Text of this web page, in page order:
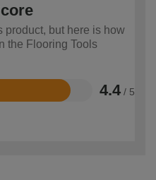
product, but here is how
the Flooring Tools
4.4 / 5